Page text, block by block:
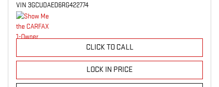
VIN 3GCUDAED6RG422774
CLICK TO CALL
LOCK IN PRICE